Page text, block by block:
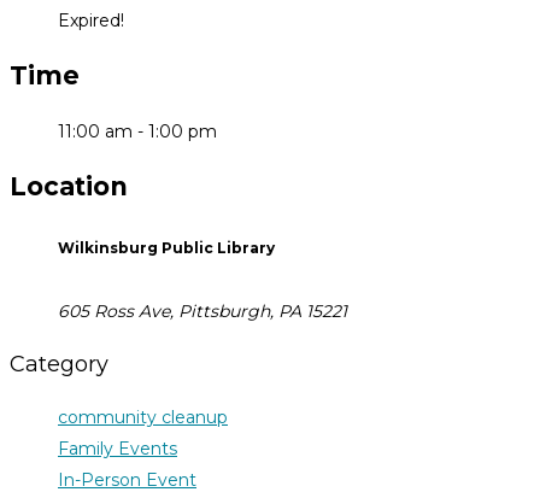
Expired!
Time
11:00 am - 1:00 pm
Location
Wilkinsburg Public Library
605 Ross Ave, Pittsburgh, PA 15221
Category
community cleanup
Family Events
In-Person Event